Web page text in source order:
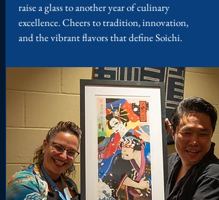
raise a glass to another year of culinary
excellence. Cheers to tradition, innovation,
and the vibrant flavors that define Soichi.